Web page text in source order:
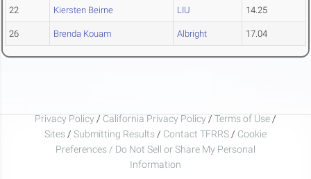
22 Kiersten Beirne LIU 14.25
26 Brenda Kouam Albright 17.04
Privacy Policy / California Privacy Policy / Terms of Use /
Sites / Submitting Results / Contact TFRRS / Cookie
Preferences / Do Not Sell or Share My Personal
Information